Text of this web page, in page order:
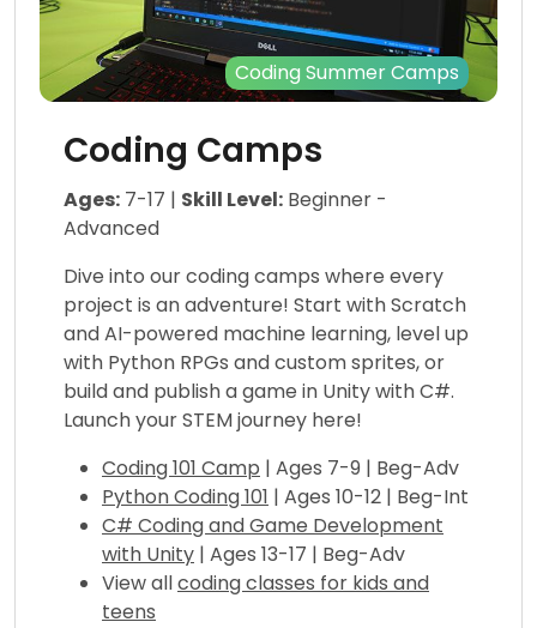
Coding Summer Camps
Coding Camps
Ages: 7-17 | Skill Level: Beginner -
Advanced
Dive into our coding camps where every
project is an adventure! Start with Scratch
and AI-powered machine learning, level up
with Python RPGs and custom sprites, or
build and publish a game in Unity with C#.
Launch your STEM journey here!
Coding 101 Camp | Ages 7-9 | Beg-Adv
Python Coding 101 | Ages 10-12 | Beg-Int
C# Coding and Game Development
with Unity | Ages 13-17 | Beg-Adv
View allcoding classes for kids and
teens